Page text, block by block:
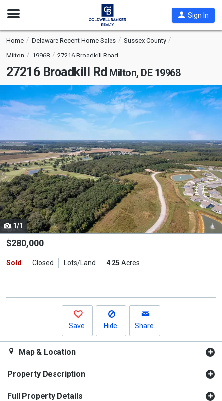
Open
Sign In
Home Delaware Recent Home Sales
Sussex County
Milton
19968 27216 Broadkill Road
27216 Broadkill Rd Milton, DE 19968
is
a
with
tiles
that
activate
property
listing
cards.
Use
the
and
1/1
$280,000
Sold Closed Lots/Land 4.25 Acres
Save Hide Share
Map & Location
Property Description
Full Property Details